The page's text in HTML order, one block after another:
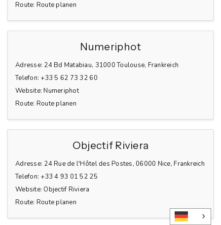
Route: Route planen
Numeriphot
Adresse: 24 Bd Matabiau, 31000 Toulouse, Frankreich
Telefon: +33 5 62 73 32 60
Website: Numeriphot
Route: Route planen
Objectif Riviera
Adresse: 24 Rue de l'Hôtel des Postes, 06000 Nice, Frankreich
Telefon: +33 4 93 01 52 25
Website: Objectif Riviera
Route: Route planen